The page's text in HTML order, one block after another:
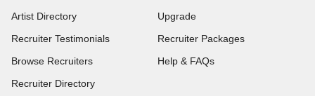
Artist Directory
Recruiter Testimonials
Browse Recruiters
Recruiter Directory
Upgrade
Recruiter Packages
Help & FAQs